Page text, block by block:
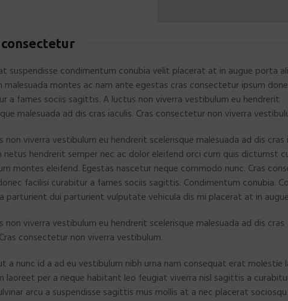
consectetur
suspendisse condimentum conubia velit placerat at in augue porta
malesuada montes ac nam ante egestas cras consectetur ipsum
a fames sociis sagittis. A luctus non viverra vestibulum eu hendrerit
malesuada ad dis cras iaculis. Cras consectetur non viverra
non viverra vestibulum eu hendrerit scelerisque malesuada ad dis cras
netus hendrerit semper nec ac dolor eleifend orci cum quis dictumst
montes eleifend. Egestas nascetur neque commodo nunc. Cras
facilisi curabitur a fames sociis sagittis. Condimentum conubia.
parturient dui parturient vulputate vehicula dis mi placerat at in
non viverra vestibulum eu hendrerit scelerisque malesuada ad dis cras
consectetur non viverra vestibulum.
nunc id a ad eu vestibulum nibh urna nam consequat erat molestie
laoreet per a neque habitant leo feugiat viverra nisl sagittis a
arcu a suspendisse sagittis mus mollis at a nec placerat sociosqu